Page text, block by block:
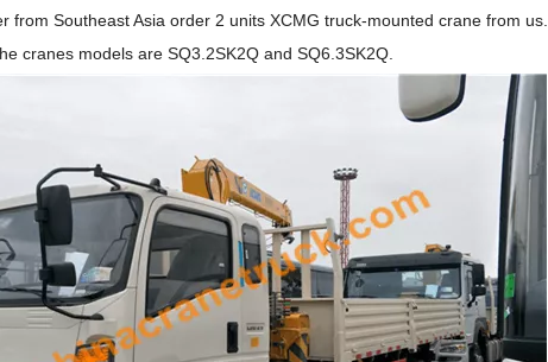
from Southeast Asia order 2 units XCMG truck-mounted crane from us.
cranes models are SQ3.2SK2Q and SQ6.3SK2Q.